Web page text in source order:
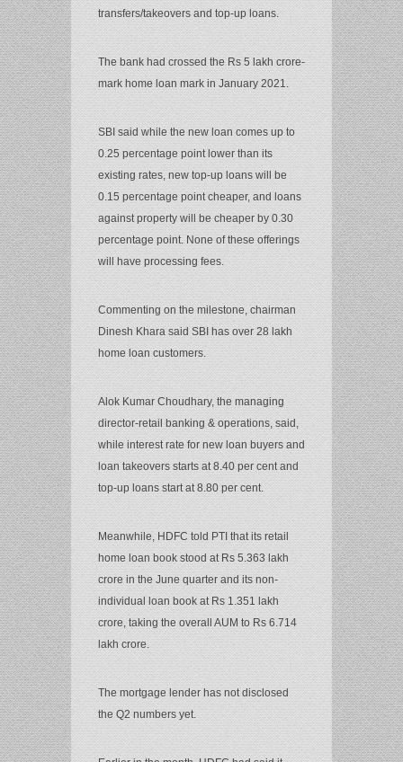
transfers/takeovers and top-up loans.
The bank had crossed the Rs 5 lakh crore-
mark home loan mark in January 2021.
SBI said while the new loan comes up to
0.25 percentage point lower than its
existing rates, new top-up loans will be
0.15 percentage point cheaper, and loans
against property will be cheaper by 0.30
percentage point. None of these offerings
will have processing fees.
Commenting on the milestone, chairman
Dinesh Khara said SBI has over 28 lakh
home loan customers.
Alok Kumar Choudhary, the managing
director-retail banking & operations, said,
while interest rate for new loan buyers and
loan takeovers starts at 8.40 per cent and
top-up loans start at 8.80 per cent.
Meanwhile, HDFC told PTI that its retail
home loan book stood at Rs 5.363 lakh
crore in the June quarter and its non-
individual loan book at Rs 1.351 lakh
crore, taking the overall AUM to Rs 6.714
lakh crore.
The mortgage lender has not disclosed
the Q2 numbers yet.